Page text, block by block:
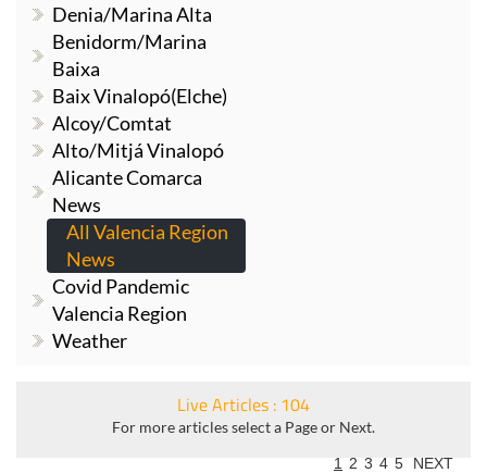
Denia/Marina Alta
Benidorm/Marina
Baixa
Baix Vinalopó(Elche)
Alcoy/Comtat
Alto/Mitjá Vinalopó
Alicante Comarca
News
All Valencia Region
News
Covid Pandemic
Valencia Region
Weather
Live Articles : 104
For more articles select a Page or Next.
1 2 3 4 5 NEXT